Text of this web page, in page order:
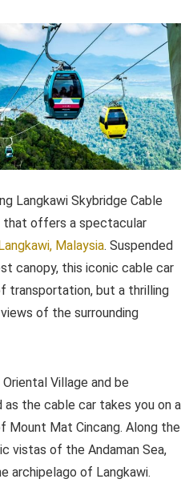
Langkawi Skybridge Cable
that offers a spectacular
Langkawi, Malaysia. Suspended
canopy, this iconic cable car
transportation, but a thrilling
of the surrounding
Village and be
the cable car takes you on a
Mount Mat Cincang. Along the
vistas of the Andaman Sea,
archipelago of Langkawi.